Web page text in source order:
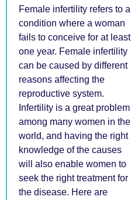
Female infertility refers to a
condition where a woman
fails to conceive for at least
one year. Female infertility
can be caused by different
reasons affecting the
reproductive system.
Infertility is a great problem
among many women in the
world, and having the right
knowledge of the causes
will also enable women to
seek the right treatment for
the disease. Here are